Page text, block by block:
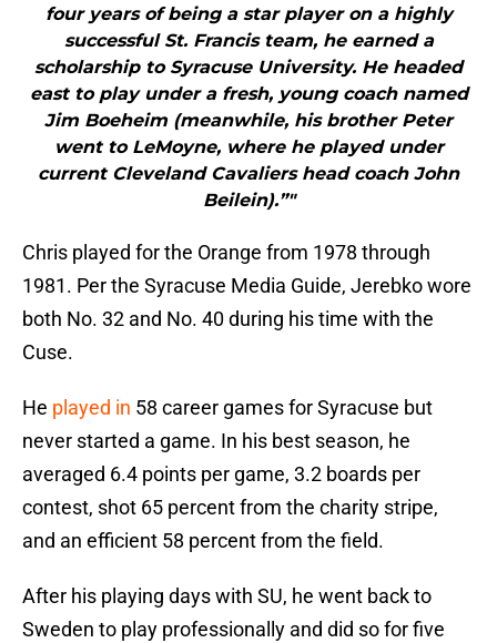
four years of being a star player on a highly
successful St. Francis team, he earned a
scholarship to Syracuse University. He headed
east to play under a fresh, young coach named
Jim Boeheim (meanwhile, his brother Peter
went to LeMoyne, where he played under
current Cleveland Cavaliers head coach John
Beilein).”"
Chris played for the Orange from 1978 through
1981. Per the Syracuse Media Guide, Jerebko wore
both No. 32 and No. 40 during his time with the
Cuse.
He played in 58 career games for Syracuse but
never started a game. In his best season, he
averaged 6.4 points per game, 3.2 boards per
contest, shot 65 percent from the charity stripe,
and an efficient 58 percent from the field.
After his playing days with SU, he went back to
Sweden to play professionally and did so for five